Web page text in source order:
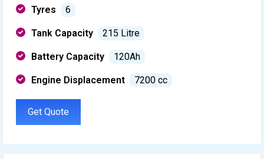
Tyres 6
Tank Capacity 215 Litre
Battery Capacity 120Ah
Engine Displacement 7200 cc
Get Quote